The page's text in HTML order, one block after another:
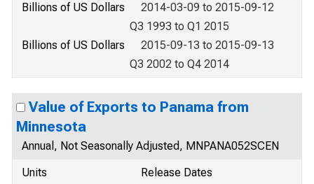
Billions of US Dollars
2014-03-09 to 2015-09-12
Q3 1993 to Q1 2015
Billions of US Dollars
2015-09-13 to 2015-09-13
Q3 2002 to Q4 2014
Value of Exports to Panama from
Minnesota
Annual, Not Seasonally Adjusted, MNPANA052SCEN
Units
Release Dates